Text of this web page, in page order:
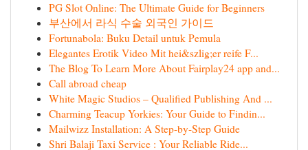
PG Slot Online: The Ultimate Guide for Beginners
부산에서 라식 수술 외국인 가이드
Fortunabola: Buku Detail untuk Pemula
Elegantes Erotik Video Mit hei&szlig;er reife F...
The Blog To Learn More About Fairplay24 app and...
Call abroad cheap
White Magic Studios – Qualified Publishing And ...
Charming Teacup Yorkies: Your Guide to Findin...
Mailwizz Installation: A Step-by-Step Guide
Shri Balaji Taxi Service : Your Reliable Ride...